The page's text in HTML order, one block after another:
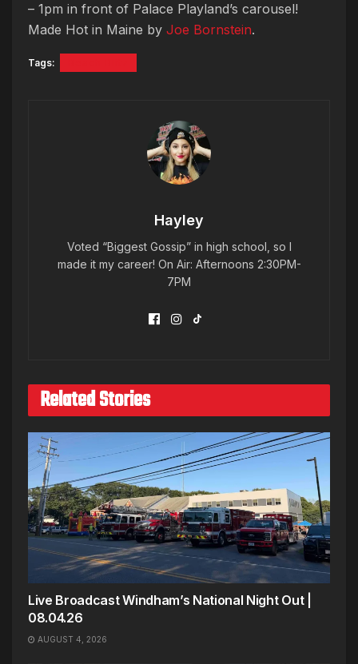
– 1pm in front of Palace Playland’s carousel!
Made Hot in Maine by Joe Bornstein.
Tags:
Hayley
Voted “Biggest Gossip” in high school, so I
made it my career! On Air: Afternoons 2:30PM-
7PM
Related Stories
Live Broadcast Windham’s National Night Out |
08.04.26
AUGUST 4, 2026